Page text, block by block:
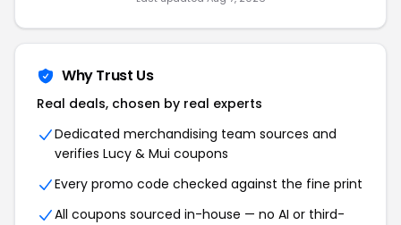
Why Trust Us
Real deals, chosen by real experts
Dedicated merchandising team sources and
verifies Lucy & Mui coupons
Every promo code checked against the fine print
All coupons sourced in-house — no AI or third-